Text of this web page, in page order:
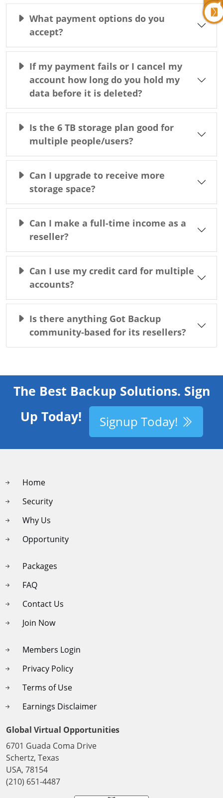
What payment options do you
accept?
If my payment fails or I cancel my
account how long do you hold my
data before it is deleted?
Is the 6 TB storage plan good for
multiple people/users?
Can I upgrade to receive more
storage space?
Can I make a full-time income as a
reseller?
Can I use my credit card for multiple
accounts?
Is there anything Got Backup
community-based for its resellers?
The Best Backup Solutions. Sign
Up Today!
Signup Today!
Home
Security
Why Us
Opportunity
Packages
FAQ
Contact Us
Join Now
Members Login
Privacy Policy
Terms of Use
Earnings Disclaimer
Global Virtual Opportunities
6701 Guada Coma Drive
Schertz, Texas
USA, 78154
(210) 651-4487